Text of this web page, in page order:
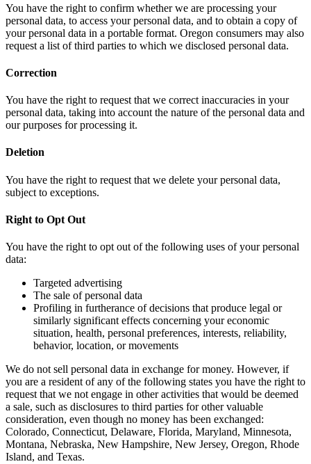
You have the right to confirm whether we are processing your
personal data, to access your personal data, and to obtain a copy of
your personal data in a portable format. Oregon consumers may also
request a list of third parties to which we disclosed personal data.
Correction
You have the right to request that we correct inaccuracies in your
personal data, taking into account the nature of the personal data and
our purposes for processing it.
Deletion
You have the right to request that we delete your personal data,
subject to exceptions.
Right to Opt Out
You have the right to opt out of the following uses of your personal
data:
Targeted advertising
The sale of personal data
Profiling in furtherance of decisions that produce legal or
similarly significant effects concerning your economic
situation, health, personal preferences, interests, reliability,
behavior, location, or movements
We do not sell personal data in exchange for money. However, if
you are a resident of any of the following states you have the right to
request that we not engage in other activities that would be deemed
a sale, such as disclosures to third parties for other valuable
consideration, even though no money has been exchanged:
Colorado, Connecticut, Delaware, Florida, Maryland, Minnesota,
Montana, Nebraska, New Hampshire, New Jersey, Oregon, Rhode
Island, and Texas.